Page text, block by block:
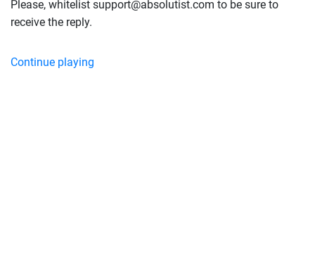
Please, whitelist support@absolutist.com to be sure to
receive the reply.
Continue playing